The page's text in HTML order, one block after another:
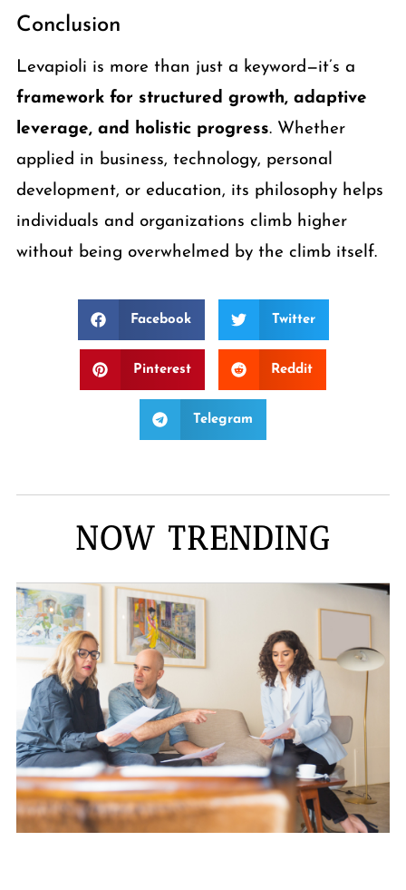
Conclusion
Levapioli is more than just a keyword—it’s a
framework for structured growth, adaptive
leverage, and holistic progress. Whether
applied in business, technology, personal
development, or education, its philosophy helps
individuals and organizations climb higher
without being overwhelmed by the climb itself.
Facebook Twitter
Pinterest Reddit
Telegram
NOW TRENDING